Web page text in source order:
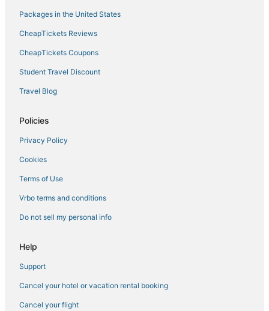
Packages in the United States
CheapTickets Reviews
CheapTickets Coupons
Student Travel Discount
Travel Blog
Policies
Privacy Policy
Cookies
Terms of Use
Vrbo terms and conditions
Do not sell my personal info
Help
Support
Cancel your hotel or vacation rental booking
Cancel your flight